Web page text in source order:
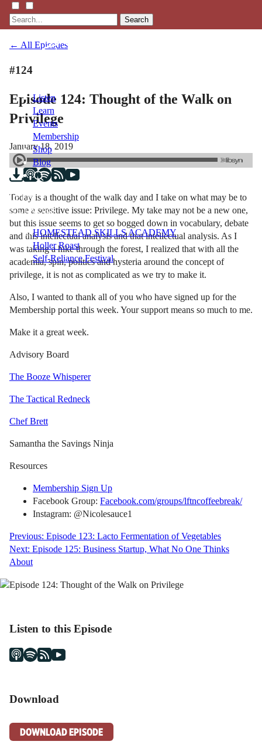
Search
Listen
Learn
Events
Membership
Shop
Blog
LFTN
NETWORK
HOMESTEAD SKILLS ACADEMY
Holler Roast
Self-Reliance Festival
← All Episodes
#124
Episode 124: Thought of the Walk on
Privilege
January 18, 2019
Today is a thought of the walk day and I take on what may be to
some a sensitive issue: Privilege. My take may not be a new one,
but this issue seems to get so bogged down in vocabulary, debate
and this intellectual analysis and that intellectual analysis. As I
was taking a hike through the forest, I realized that with all the
academia, spin, politics and hysteria around the concept of
privilege, it is not as complicated as we try to make it.
Also, I wanted to thank all of you who have signed up for the
Membership portal this week. Your support means so much to me.
Make it a great week.
Advisory Board
The Booze Whisperer
The Tactical Redneck
Chef Brett
Samantha the Savings Ninja
Resources
Membership Sign Up
Facebook Group: Facebook.com/groups/lftncoffeebreak/
Instagram: @Nicolesauce1
Post
navigation
Previous: Episode 123: Lacto Fermentation of Vegetables
Next: Episode 125: Business Startup, What No One Thinks
About
Listen to this Episode
Download
DOWNLOAD EPISODE